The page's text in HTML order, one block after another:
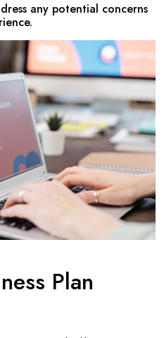
any potential concerns
Plan